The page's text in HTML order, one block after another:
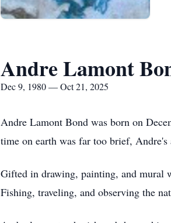
Andre Lamont
Dec 9, 1980 — Oct 21, 2025
Andre Lamont Bond was born on
time on earth was far too brief,
Gifted in drawing, painting, and mural
Fishing, traveling, and observing the